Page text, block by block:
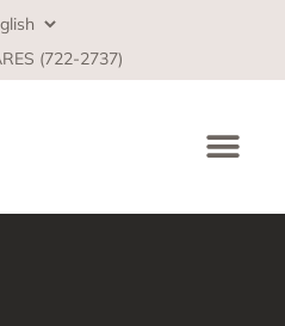
(722-2737)